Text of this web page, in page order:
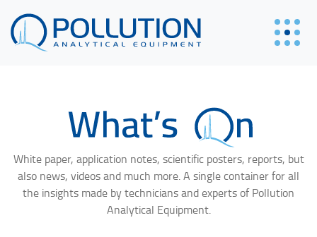
White paper, application notes, scientific posters, reports, but
also news, videos and much more. A single container for all
the insights made by technicians and experts of Pollution
Analytical Equipment.